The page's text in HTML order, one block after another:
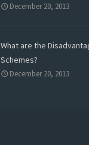
December 20, 2013
What are the
Schemes?
December 20, 2013